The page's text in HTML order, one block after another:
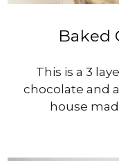
Baked
This is a 3
chocolate and
house